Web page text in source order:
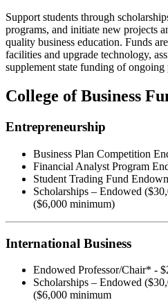
Support students through
programs, and initiate new projects
quality business education. Funds
facilities and upgrade technology,
supplement state funding of ongoing
College of Business
Entrepreneurship
Business Plan Competition
Financial Analyst Program
Student Trading Fund
Scholarships – Endowed
($6,000 minimum)
International Business
Endowed Professor/Chair* -
Scholarships – Endowed
($6,000 minimum